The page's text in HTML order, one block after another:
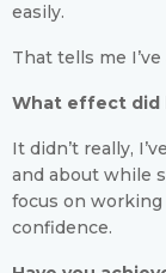
easily.
That tells me
What effect did
It didn’t really,
and about while
focus on
confidence.